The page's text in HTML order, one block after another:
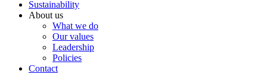
Sustainability
About us
What we do
Our values
Leadership
Policies
Contact